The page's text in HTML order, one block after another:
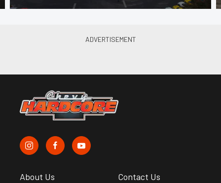
About Us Contact Us